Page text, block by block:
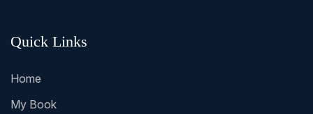
Quick Links
Home
My Book